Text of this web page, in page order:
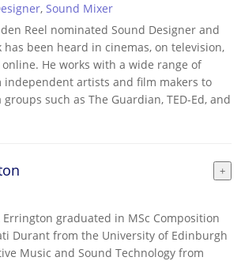
, Sound Mixer
Reel nominated Sound Designer and
has been heard in cinemas, on television,
He works with a wide range of
independent artists and film makers to
such as The Guardian, TED-Ed, and
graduated in MSc Composition
Durant from the University of Edinburgh
Music and Sound Technology from